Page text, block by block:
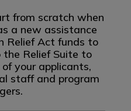
from scratch when
a new assistance
Relief Act funds to
Relief Suite to
your applicants,
staff and program